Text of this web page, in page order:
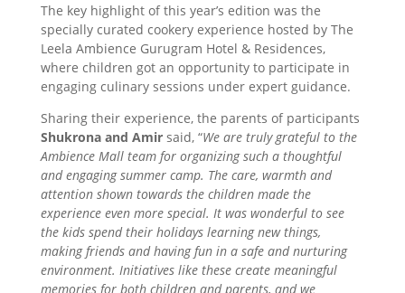
The key highlight of this year’s edition was the
specially curated cookery experience hosted by The
Leela Ambience Gurugram Hotel & Residences,
where children got an opportunity to participate in
engaging culinary sessions under expert guidance.
Sharing their experience, the parents of participants
Shukrona and Amirsaid, “We are truly grateful to the
Ambience Mall team for organizing such a thoughtful
and engaging summer camp. The care, warmth and
attention shown towards the children made the
experience even more special. It was wonderful to see
the kids spend their holidays learning new things,
making friends and having fun in a safe and nurturing
environment. Initiatives like these create meaningful
memories for both children and parents, and we